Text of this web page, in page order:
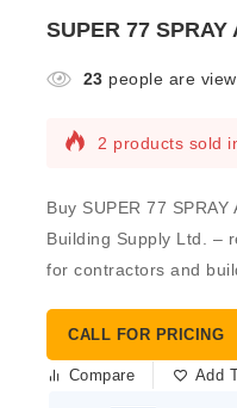
SUPER 77 SPRAY
23 people are
2 products sold
Buy SUPER 77
Building Supply Ltd. –
for contractors and
CALL FOR PRICING
Compare Add